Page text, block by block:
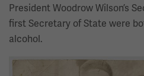
President Woodrow Wilson’s
first Secretary of State were
alcohol.
Image